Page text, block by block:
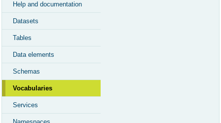
Help and documentation
Datasets
Tables
Data elements
Schemas
Vocabularies
Services